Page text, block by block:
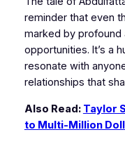
reminder that even
marked by profound
opportunities. It’s a
resonate with
relationships that
Also Read: Taylor
to Multi-Million